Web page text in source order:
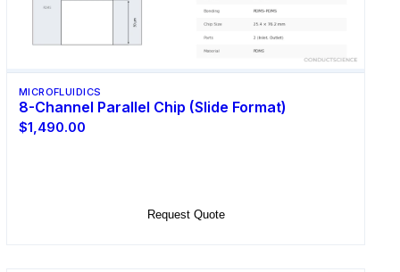
MICROFLUIDICS
8-Channel Parallel Chip (Slide Format)
$1,490.00
Request Quote